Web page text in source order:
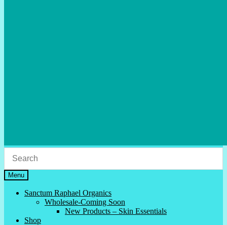
Menu
Sanctum Raphael Organics
Wholesale-Coming Soon
New Products – Skin Essentials
Shop